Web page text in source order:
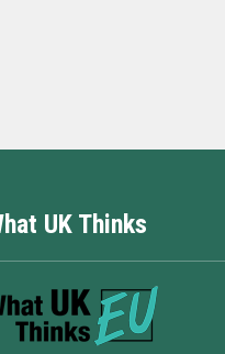
UK Thinks